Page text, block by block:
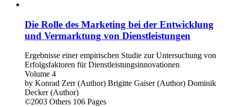
Die Rolle des Marketing bei der Entwicklung
und Vermarktung von Dienstleistungen
Ergebnisse einer empirischen Studie zur Untersuchung von
Erfolgsfaktoren für Dienstleistungsinnovationen
Volume 4
by Konrad Zerr (Author) Brigitte Gaiser (Author) Dominik
Decker (Author)
©2003 Others 106 Pages